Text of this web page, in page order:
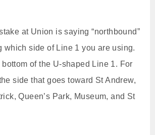
at Union is saying “northbound”
which side of Line 1 you are using.
of the U-shaped Line 1. For
side that goes toward St Andrew,
Queen’s Park, Museum, and St